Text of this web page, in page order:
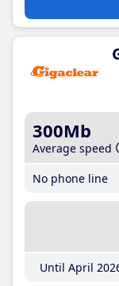
300Mb
Average speed
No phone line
Until April